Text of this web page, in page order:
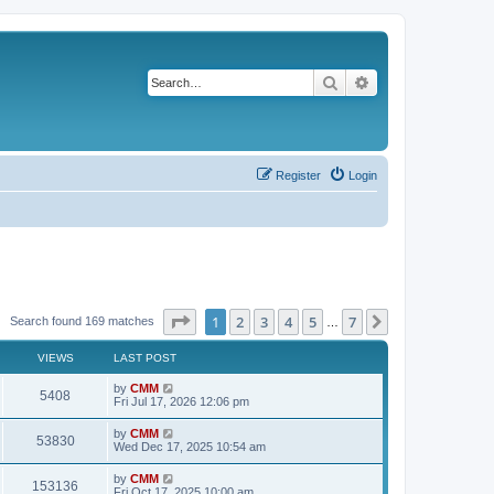
Search
Login
Register
Search found 169 matches Page of 7
1 2 3 4 5 7
VIEWS LAST POST
5408
i
w
L
a
t
p
o
s
t
by CMM
Fri Jul 17, 2026 12:06 pm
53830V
i
L
a
t
p
by CMM
Wed Dec 17, 2025 10:54 am
153136
L
a
by CMM
Fri Oct 17, 2025 10:00 am